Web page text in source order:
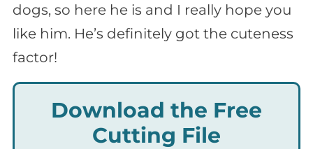
dogs, so here he is and I really hope you
like him. He’s definitely got the cuteness
factor!
Download the Free
Cutting File